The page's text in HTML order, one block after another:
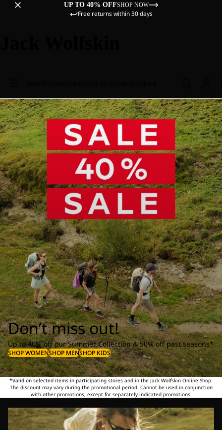
UP TO 40% OFFSHOP NOW
Free returns within 30 days
Don’t miss out!
Up to 40% off our Summer Collection & 50% off past seasons*
SHOP WOMENSHOP MENSHOP KIDS
*Valid on selected items in participating stores and in the Jack Wolfskin Online Shop.
The discount may vary during the promotional period. Cannot be used in conjunction
with other promotions, except for separately indicated promotions.